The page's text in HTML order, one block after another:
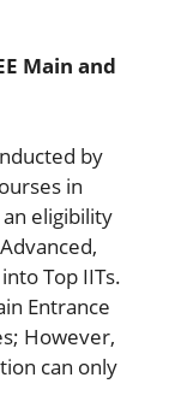
Main and
by
in
an eligibility
Top IITs.
Entrance
However,
can only